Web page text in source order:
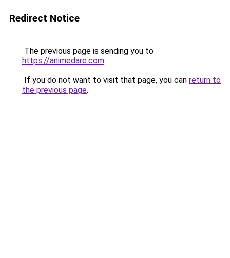
Redirect Notice
The previous page is sending you to
https://animedare.com.
If you do not want to visit that page, you can return to
the previous page.